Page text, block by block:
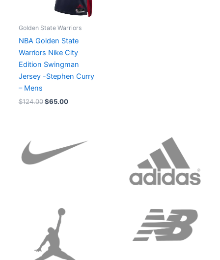
Golden State Warriors
NBA Golden State
Warriors Nike City
Edition Swingman
Jersey -Stephen Curry
– Mens
$124.00 $65.00